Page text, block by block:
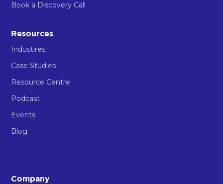
Book a Discovery Call
Resources
Industires
Case Studies
Resource Centre
Podcast
Events
Blog
Company